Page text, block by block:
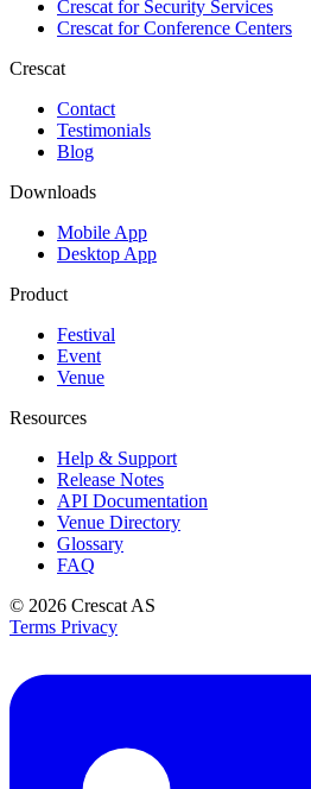
Crescat forSecurity Services
Crescat forConference Centers
Crescat
Contact
Testimonials
Blog
Downloads
Mobile App
Desktop App
Product
Festival
Event
Venue
Resources
Help & Support
Release Notes
API Documentation
Venue Directory
Glossary
FAQ
© 2026 Crescat AS
Terms Privacy